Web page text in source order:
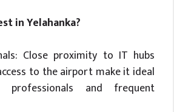
in Yelahanka?
Close proximity to IT hubs
to the airport make it ideal
and frequent